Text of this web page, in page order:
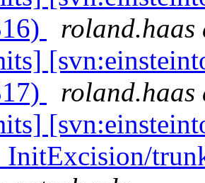
roland.haas
roland.haas